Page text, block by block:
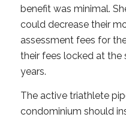
benefit was minimal.
could decrease their
assessment fees for
their fees locked at the
years.
The active triathlete
condominium should